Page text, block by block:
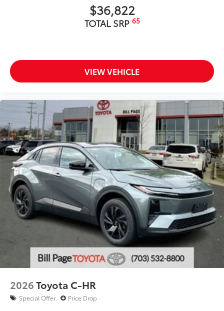
$36,822
TOTAL SRP 65
VIEW VEHICLE
2026Toyota C-HR
Special Offer Price Drop